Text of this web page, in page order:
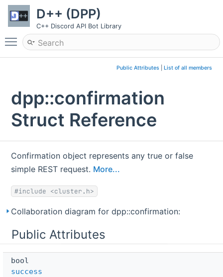
D++ (DPP)
C++ Discord API Bot Library
Toggle main menu visibility
Public Attributes| List of all members
dpp::confirmation
Struct Reference
Confirmation object represents any true or false
simple REST request. More...
#include <cluster.h>
Collaboration diagram for dpp::confirmation:
Public Attributes
bool
success